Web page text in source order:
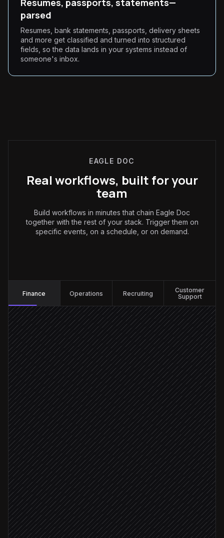
Resumes, passports, statements—
parsed
Resumes, bank statements, passports, delivery sheets
and more get classified and turned into structured
fields, so the data lands in your systems instead of
someone's inbox.
EAGLE DOC
Real workflows, built for your
team
Build workflows in minutes that chain Eagle Doc
together with the rest of your stack. Trigger them on
specific events, on a schedule, or on demand.
Finance Operations Recruiting
Customer
Support
Invoice arrives in inbox
Triggered in Gmail
Extract vendor, totals & line items
in Eagle Doc
Match to PO & validate totals
Agent step
Totals match PO
Create bill draft
in Xero
Mismatch or missing PO
Flag for manual review
Alert via Slack